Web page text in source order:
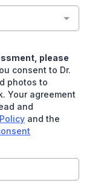
please
consent to Dr.
photos to
Your agreement
and
and the